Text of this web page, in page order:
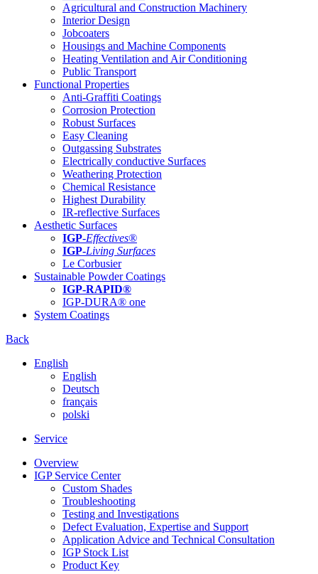
Agricultural and Construction Machinery
Interior Design
Jobcoaters
Housings and Machine Components
Heating Ventilation and Air Conditioning
Public Transport
Functional Properties
Anti-Graffiti Coatings
Corrosion Protection
Robust Surfaces
Easy Cleaning
Outgassing Substrates
Electrically conductive Surfaces
Weathering Protection
Chemical Resistance
Highest Durability
IR-reflective Surfaces
Aesthetic Surfaces
IGP-Effectives®
IGP-Living Surfaces
Le Corbusier
Sustainable Powder Coatings
IGP-RAPID®
IGP-DURA® one
System Coatings
Back
English
English
Deutsch
français
polski
Service
Overview
IGP Service Center
Custom Shades
Troubleshooting
Testing and Investigations
Defect Evaluation, Expertise and Support
Application Advice and Technical Consultation
IGP Stock List
Product Key